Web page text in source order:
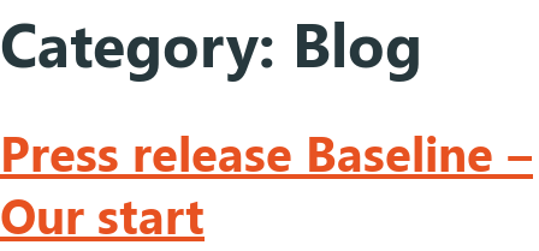
Category: Blog
Press release Baseline –
Our start